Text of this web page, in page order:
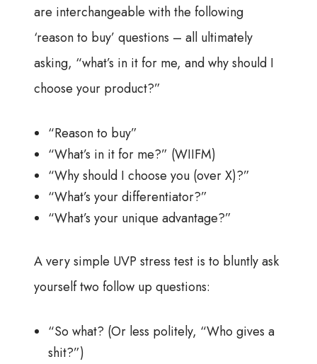
are interchangeable with the following
‘reason to buy’ questions – all ultimately
asking, “what’s in it for me, and why should I
choose your product?”
“Reason to buy”
“What’s in it for me?” (WIIFM)
“Why should I choose you (over X)?”
“What’s your differentiator?”
“What’s your unique advantage?”
A very simple UVP stress test is to bluntly ask
yourself two follow up questions:
“So what? (Or less politely, “Who gives a
shit?”)